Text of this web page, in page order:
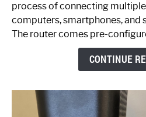
Guide
process of connecting
computers, smartphones, and
The router comes pre-
CONTINUE